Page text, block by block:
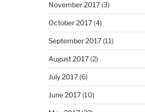
November 2017(3)
October 2017(4)
September 2017(11)
August 2017(2)
July 2017(6)
June 2017(10)